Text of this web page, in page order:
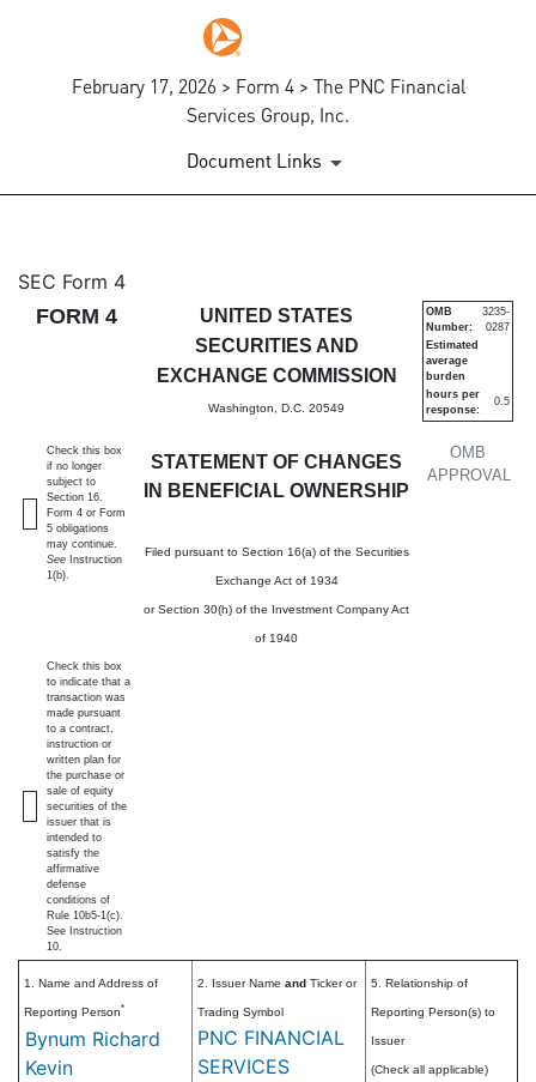
February 17, 2026 > Form 4 > The PNC Financial
Services Group, Inc.
Document Links
4: Statement of changes in
Published on February 17, 2026
SEC Form 4
FORM 4
UNITED STATES
SECURITIES AND
EXCHANGE COMMISSION
Washington, D.C. 20549
STATEMENT OF CHANGES
IN BENEFICIAL OWNERSHIP
Filed pursuant to Section 16(a) of the Securities
Exchange Act of 1934
or Section 30(h) of the Investment Company Act
of 1940
OMB
APPROVAL
OMB
Number:
3235-
0287
Estimated
average
burden
hours per
response:
0.5
Check this box
if no longer
subject to
Section 16.
Form 4 or Form
5 obligations
may continue.
See Instruction
1(b).
Check this box
to indicate that a
transaction was
made pursuant
to a contract,
instruction or
written plan for
the purchase or
sale of equity
securities of the
issuer that is
intended to
satisfy the
affirmative
defense
conditions of
Rule 10b5-1(c).
See Instruction
10.
1. Name and Address of
Reporting Person*
Bynum Richard
Kevin
2. Issuer Name and Ticker or
Trading Symbol
PNC FINANCIAL
SERVICES
5. Relationship of
Reporting Person(s) to
Issuer
(Check all applicable)